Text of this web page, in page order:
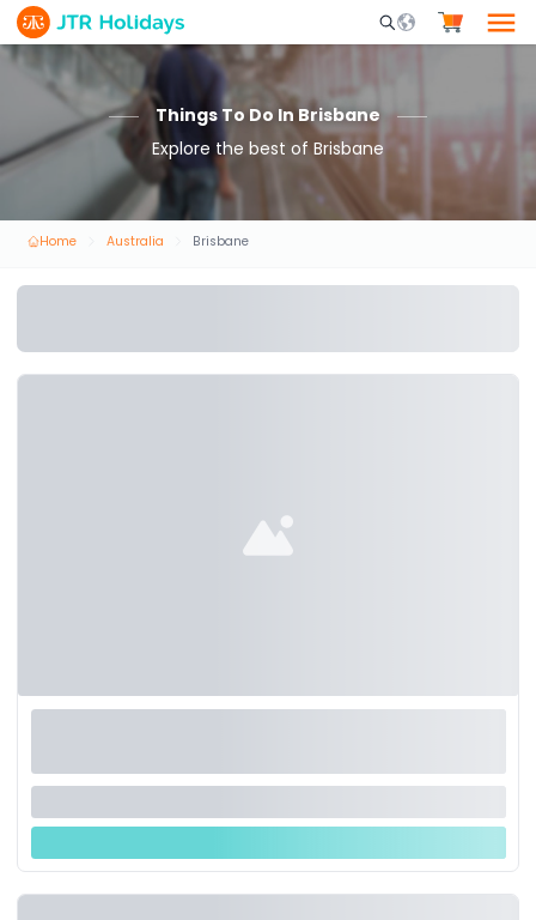
Mobile Search
Things To Do In Brisbane
Explore the best of Brisbane
Home Australia Brisbane